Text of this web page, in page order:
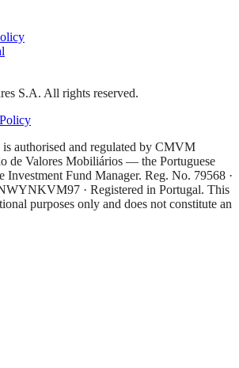
S.A. All rights reserved.
authorised and regulated by CMVM
de Valores Mobiliários — the Portuguese
Investment Fund Manager. Reg. No. 79568 ·
· Registered in Portugal. This
purposes only and does not constitute an